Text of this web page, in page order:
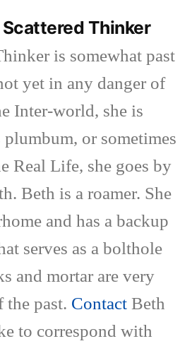
Thinker
is somewhat past
yet in any danger of
Inter-world, she is
or sometimes
Real Life, she goes by
Beth is a roamer. She
and has a backup
serves as a bolthole
and mortar are very
past. ContactBeth
to correspond with